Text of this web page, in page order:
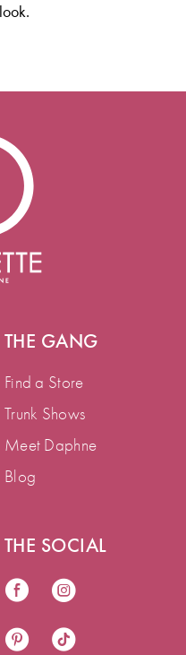
THE GANG
Find a Store
Trunk Shows
Meet Daphne
Blog
THE SOCIAL